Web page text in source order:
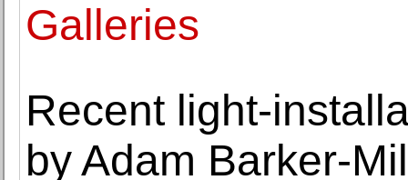
Galleries
Recent light-
by Adam Barker-